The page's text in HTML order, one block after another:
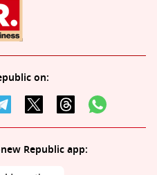
on:
Republic app: